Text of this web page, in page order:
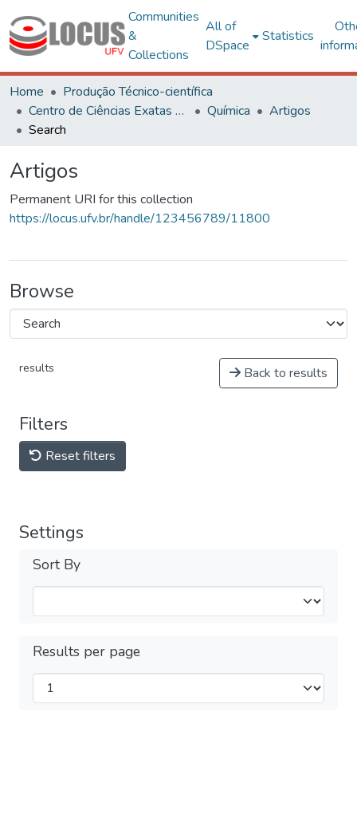
Communities
&
Collections
All of
DSpace
Statistics
Home
Produção Técnico-científica
Centro de Ciências Exatas e Tecnológicas
Química
Artigos
Search
Artigos
Permanent URI for this collection
https://locus.ufv.br/handle/123456789/11800
Browse
results Back to results
Filters
Reset filters
Settings
Sort By
Results per page